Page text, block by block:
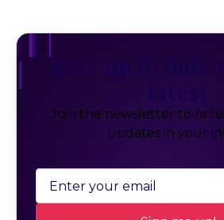
Stay up to date
Join the newsletter to
updates in your